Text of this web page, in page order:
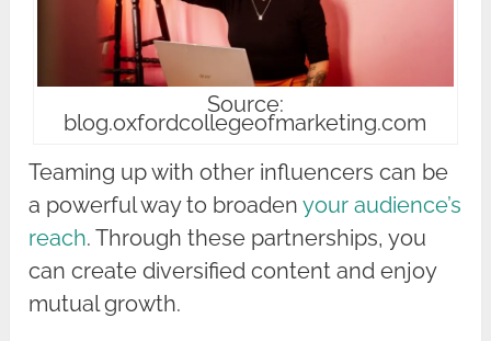
Source:
blog.oxfordcollegeofmarketing.com
Teaming up with other influencers can be
a powerful way to broadenyour audience’s
reach. Through these partnerships, you
can create diversified content and enjoy
mutual growth.